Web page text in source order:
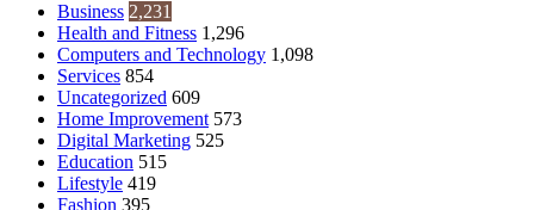
Business 2,231
Health and Fitness 1,296
Computers and Technology 1,098
Services 854
Uncategorized 609
Home Improvement 573
Digital Marketing 525
Education 515
Lifestyle 419
Fashion 395